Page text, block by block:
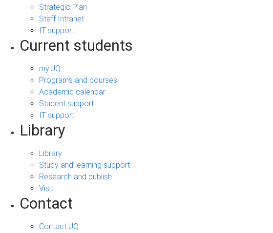
Strategic Plan
Staff Intranet
IT support
Current students
my.UQ
Programs and courses
Academic calendar
Student support
IT support
Library
Library
Study and learning support
Research and publish
Visit
Contact
Contact UQ